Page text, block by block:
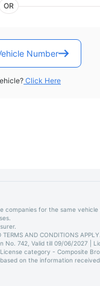
OR
Number
Click Here
for the same vehicle
AND CONDITIONS APPLY.
No. 742, Valid till 09/06/2027 |
category - Composite
on the information